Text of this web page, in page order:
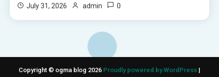
July 31, 2026 admin 0
Copyright © ogma blog 2026 Proudly powered by WordPress |